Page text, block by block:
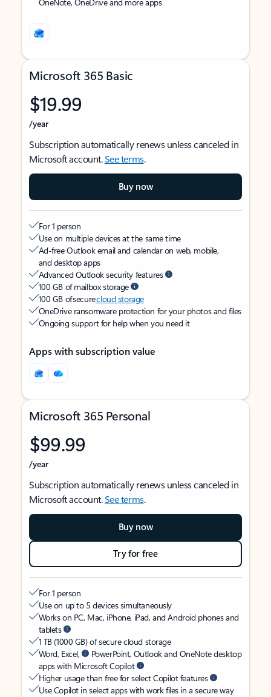
Microsoft 365 Basic
$19.99
/year
Subscription automatically renews unless canceled in
Microsoft account.See terms.
Buy now
For 1 person
Use on multiple devices at the same time
Ad-free Outlook email and calendar on web, mobile,
and desktop apps
Advanced Outlook security features
100 GB of mailbox storage
100 GB of securecloud storage
OneDrive ransomware protection for your photos and files
Ongoing support for help when you need it
Apps with subscription value
Microsoft 365 Personal
$99.99
/year
Subscription automatically renews unless canceled in
Microsoft account.See terms.
Buy now
Try for free
For 1 person
Use on up to 5 devices simultaneously
Works on PC, Mac, iPhone, iPad, and Android phones and
tablets
1 TB (1000 GB) of secure cloud storage
Word, Excel,
PowerPoint, Outlook and OneNote desktop
apps with Microsoft Copilot
Higher usage than free for select Copilot features
Use Copilot in select apps with work files in a secure way